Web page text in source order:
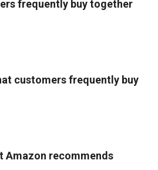
frequently buy together
customers frequently buy
Amazon recommends